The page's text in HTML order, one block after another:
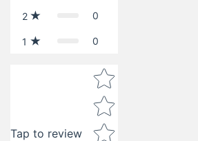
2 0
1 0
Tap to review
Star rating